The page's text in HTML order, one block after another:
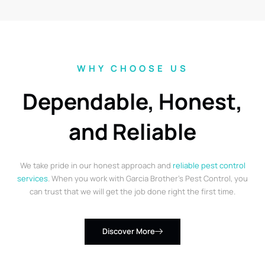
WHY CHOOSE US
Dependable, Honest,
and Reliable
We take pride in our honest approach and reliable pest control
services. When you work with Garcia Brother’s Pest Control, you
can trust that we will get the job done right the first time.
Discover More